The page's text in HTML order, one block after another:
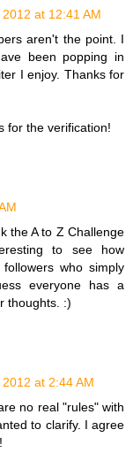
at 12:41 AM
aren't the point. I
been popping in
I enjoy. Thanks for
for the verification!
the A to Z Challenge
to see how
who simply
everyone has a
thoughts. :)
at 2:44 AM
no real "rules" with
to clarify. I agree